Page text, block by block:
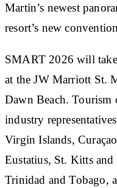
Martin’s newest
resort’s new
SMART 2026 will
at the JW Marriott St.
Dawn Beach. Tourism
industry
Virgin Islands,
Eustatius, St. Kitts
Trinidad and Tobago,